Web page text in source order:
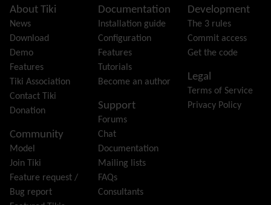
Featured links
Feeds
File Gallery
Forum
Friendship Network
(Community)
Gantt
Group
Groupmail
History
Hotword
HTML Page
i18n(Multilingual, l10n, Babelfish)
Image Gallery
Site information, links, etc.
About Tiki
News
Download
Demo
Features
Tiki Association
Contact Tiki
Donation
Community
Model
Join Tiki
Feature request /
Bug report
Documentation
Installation guide
Configuration
Features
Tutorials
Become an author
Support
Forums
Chat
Documentation
Mailing lists
FAQs
Consultants
Development
The 3 rules
Commit access
Get the code
Legal
Terms of Service
Privacy Policy